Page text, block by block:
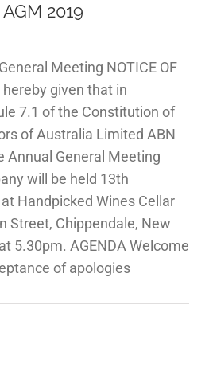
2019
Meeting NOTICE OF
given that in
7.1 of the Constitution of
of Australia Limited ABN
Annual General Meeting
will be held 13th
Handpicked Wines Cellar
Street, Chippendale, New
5.30pm. AGENDA Welcome
of apologies